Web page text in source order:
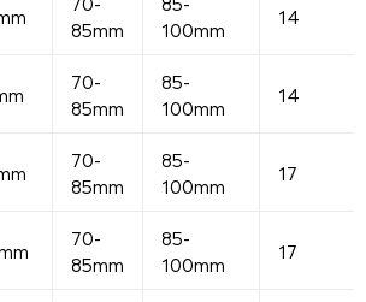
85mm
100mm
14
70-
85mm
85-
100mm
14
70-
85mm
85-
100mm
17
70-
85mm
85-
100mm
17